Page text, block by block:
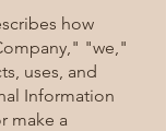
how
"we,"
uses, and
Information
make a